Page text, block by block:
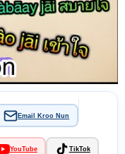
Email Kroo Nun
YouTube TikTok